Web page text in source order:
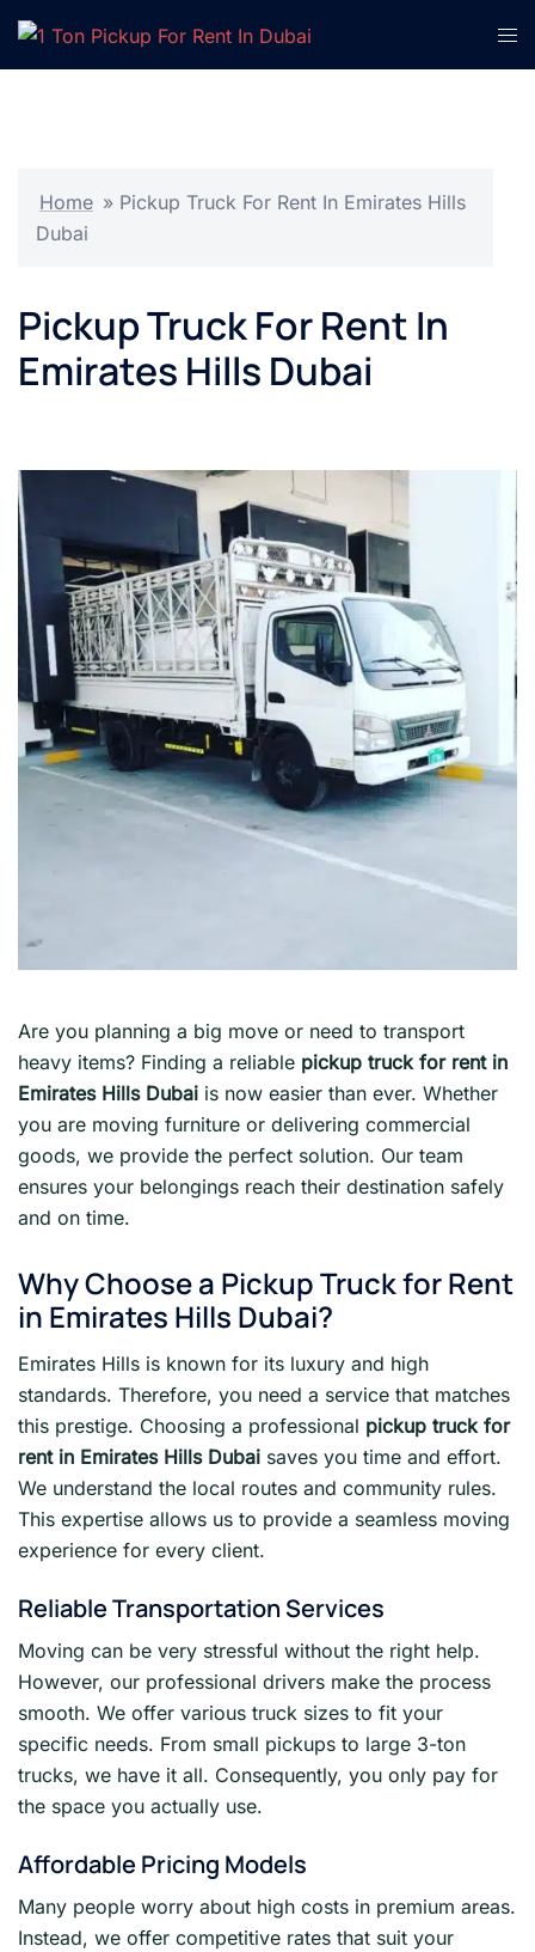
Skip
content
Home » Pickup Truck For Rent In Emirates Hills
Dubai
Pickup Truck For Rent In
Emirates Hills Dubai
Are you planning a big move or need to transport
heavy items? Finding a reliable pickup truck for rent in
Emirates Hills Dubai is now easier than ever. Whether
you are moving furniture or delivering commercial
goods, we provide the perfect solution. Our team
ensures your belongings reach their destination safely
and on time.
Why Choose a Pickup Truck for Rent
in Emirates Hills Dubai?
Emirates Hills is known for its luxury and high
standards. Therefore, you need a service that matches
this prestige. Choosing a professional pickup truck for
rent in Emirates Hills Dubai saves you time and effort.
We understand the local routes and community rules.
This expertise allows us to provide a seamless moving
experience for every client.
Reliable Transportation Services
Moving can be very stressful without the right help.
However, our professional drivers make the process
smooth. We offer various truck sizes to fit your
specific needs. From small pickups to large 3-ton
trucks, we have it all. Consequently, you only pay for
the space you actually use.
Affordable Pricing Models
Many people worry about high costs in premium areas.
Instead, we offer competitive rates that suit your